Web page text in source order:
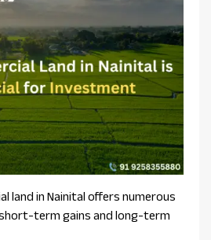
land in Nainital offers numerous
term gains and long-term